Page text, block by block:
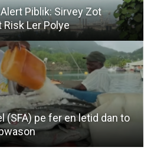
Piblik: Sirvey Zot
Risk Ler Polye
(SFA) pe fer en letid dan to